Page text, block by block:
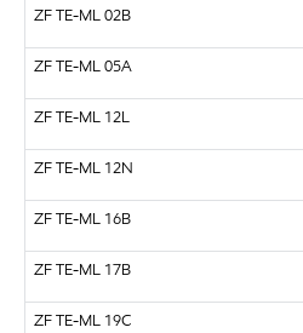
ZFTE-ML 02B
ZFTE-ML 05A
ZFTE-ML 12L
ZFTE-ML 12N
ZFTE-ML 16B
ZFTE-ML 17B
ZFTE-ML 19C